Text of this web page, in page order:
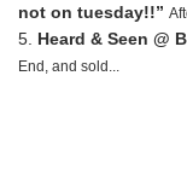
not on tuesday!!”
Heard & Seen @
End, and sold...